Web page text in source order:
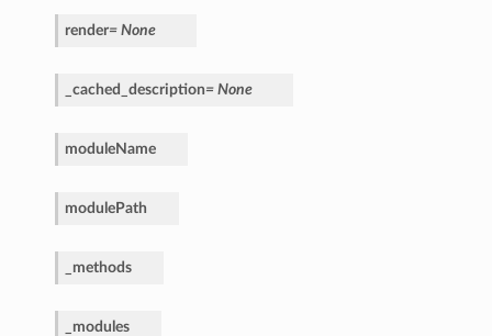
render= None
_cached_description= None
moduleName
modulePath
_methods
_modules